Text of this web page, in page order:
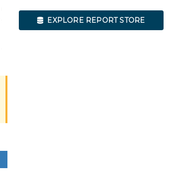
EXPLORE REPORT STORE